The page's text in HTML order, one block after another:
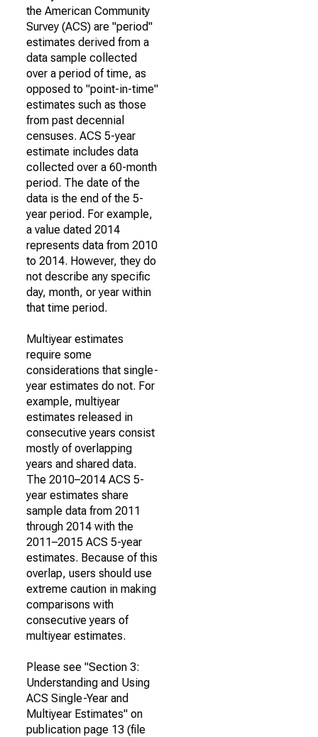
the American Community
Survey (ACS) are "period"
estimates derived from a
data sample collected
over a period of time, as
opposed to "point-in-time"
estimates such as those
from past decennial
censuses. ACS 5-year
estimate includes data
collected over a 60-month
period. The date of the
data is the end of the 5-
year period. For example,
a value dated 2014
represents data from 2010
to 2014. However, they do
not describe any specific
day, month, or year within
that time period.
Multiyear estimates
require some
considerations that single-
year estimates do not. For
example, multiyear
estimates released in
consecutive years consist
mostly of overlapping
years and shared data.
The 2010–2014 ACS 5-
year estimates share
sample data from 2011
through 2014 with the
2011–2015 ACS 5-year
estimates. Because of this
overlap, users should use
extreme caution in making
comparisons with
consecutive years of
multiyear estimates.
Please see "Section 3:
Understanding and Using
ACS Single-Year and
Multiyear Estimates" on
publication page 13 (file